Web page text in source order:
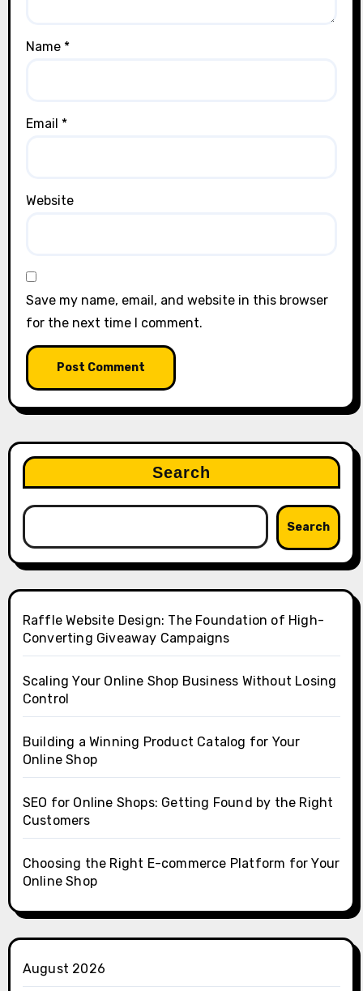
Name *
Email *
Website
Save my name, email, and website in this browser
for the next time I comment.
Search
Search
Raffle Website Design: The Foundation of High-
Converting Giveaway Campaigns
Scaling Your Online Shop Business Without Losing
Control
Building a Winning Product Catalog for Your
Online Shop
SEO for Online Shops: Getting Found by the Right
Customers
Choosing the Right E-commerce Platform for Your
Online Shop
August 2026